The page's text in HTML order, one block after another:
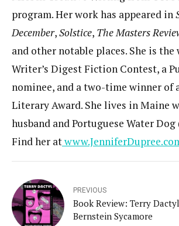
program. Her work has appeared in
December,Solstice, The Masters
and other notable places. She is
Writer’s Digest Fiction Contest, a
nominee, and a two-time winner of
Literary Award. She lives in Maine
husband and Portuguese Water
Find her at
PREVIOUS
Book Review: Terry
Bernstein Sycamore